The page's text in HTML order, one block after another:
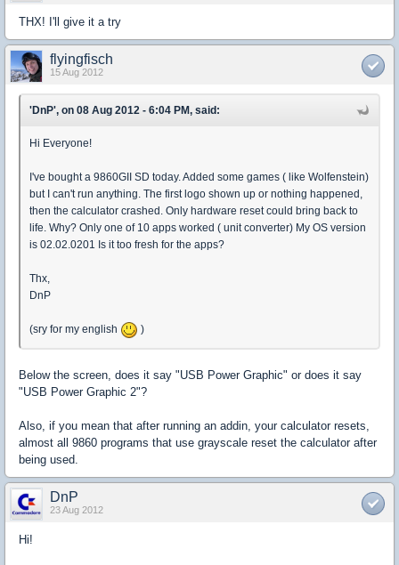
THX! I'll give it a try
flyingfisch
15 Aug 2012
'DnP', on 08 Aug 2012 - 6:04 PM, said:
Hi Everyone!
I've bought a 9860GII SD today. Added some games ( like Wolfenstein)
but I can't run anything. The first logo shown up or nothing happened,
then the calculator crashed. Only hardware reset could bring back to
life. Why? Only one of 10 apps worked ( unit converter) My OS version
is 02.02.0201 Is it too fresh for the apps?
Thx,
DnP
(sry for my english )
Below the screen, does it say "USB Power Graphic" or does it say
"USB Power Graphic 2"?
Also, if you mean that after running an addin, your calculator resets,
almost all 9860 programs that use grayscale reset the calculator after
being used.
DnP
23 Aug 2012
Hi!